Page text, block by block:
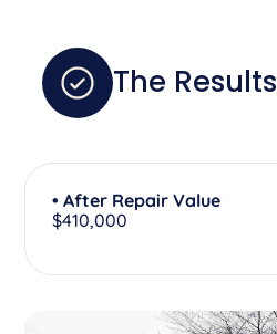
The Results
• After Repair Value
$410,000